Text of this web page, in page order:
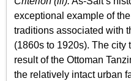
exceptional example of
traditions associated with
(1860s to 1920s). The city
result of the Ottoman
the relatively intact urban